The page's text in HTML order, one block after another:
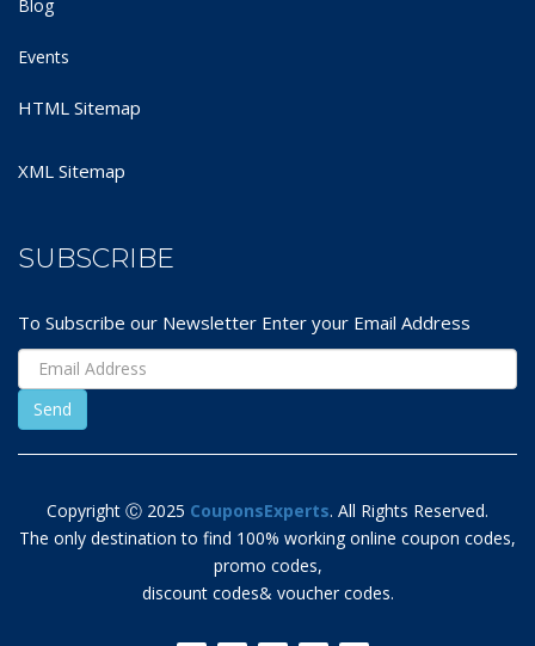
Blog
Events
HTML Sitemap
XML Sitemap
SUBSCRIBE
To Subscribe our Newsletter Enter your Email Address
Copyright Ⓒ 2025 CouponsExperts. All Rights Reserved.
The only destination to find 100% working online coupon codes,
promo codes,
discount codes& voucher codes.